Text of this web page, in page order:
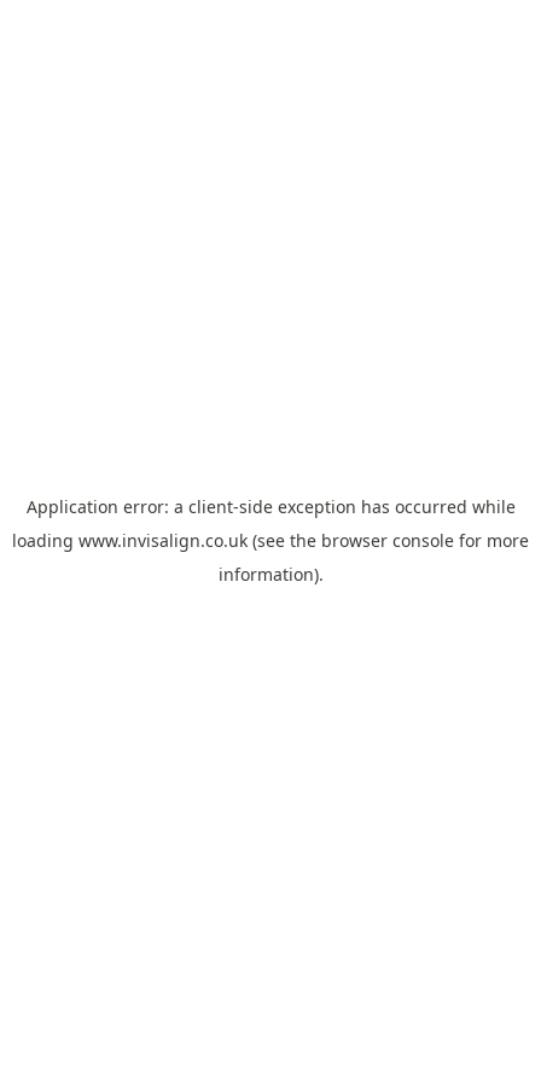
Application error: a client-side exception has occurred while
loading www.invisalign.co.uk (see the browser console for more
information).